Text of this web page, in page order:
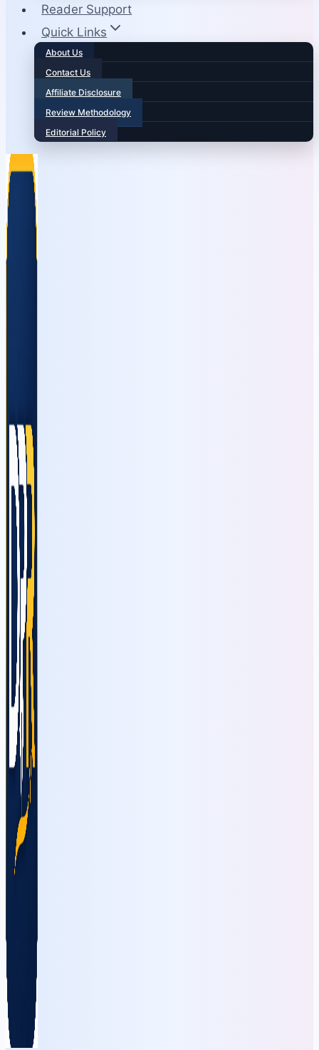
Reader Support
Quick Links
About Us
Contact Us
Affiliate Disclosure
Review Methodology
Editorial Policy